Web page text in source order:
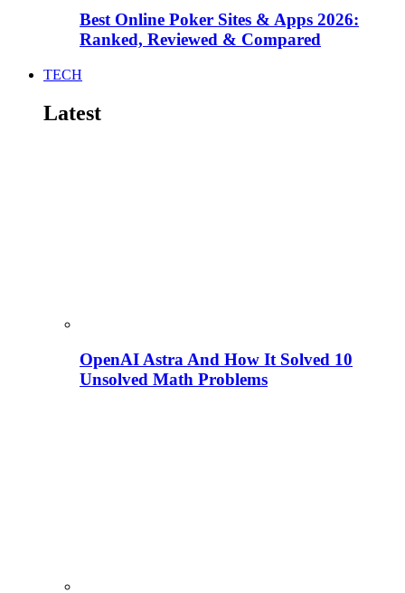
Best Online Poker Sites & Apps 2026:
Ranked, Reviewed & Compared
TECH
Latest
OpenAI Astra And How It Solved 10
Unsolved Math Problems